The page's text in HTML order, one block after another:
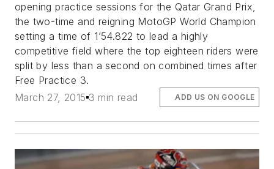
opening practice sessions for the Qatar Grand Prix,
the two-time and reigning MotoGP World Champion
setting a time of 1’54.822 to lead a highly
competitive field where the top eighteen riders were
split by less than a second on combined times after
Free Practice 3.
March 27, 2015 3 min read ADD US ON GOOGLE